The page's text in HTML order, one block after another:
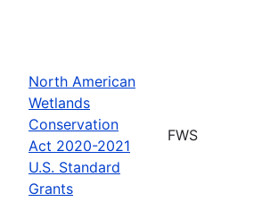
North American
Wetlands
Conservation
Act 2020-2021
U.S. Standard
Grants
FWS